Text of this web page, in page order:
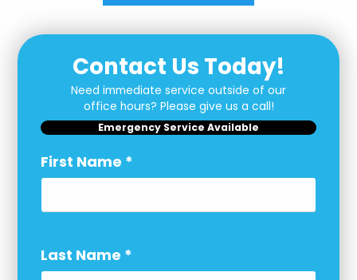
Contact Us Today!
Need immediate service outside of our
office hours? Please give us a call!
Emergency Service Available
First Name *
Last Name *